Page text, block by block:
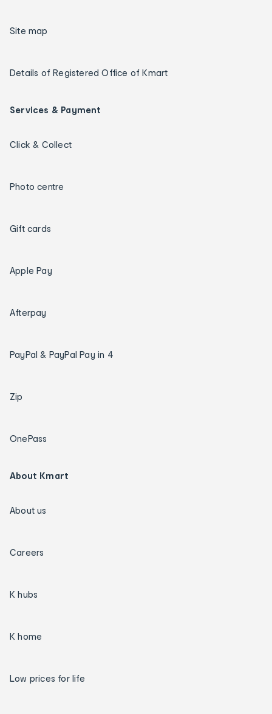
Site map
Details of Registered Office of Kmart
Services & Payment
Click & Collect
Photo centre
Gift cards
Apple Pay
Afterpay
PayPal & PayPal Pay in 4
Zip
OnePass
About Kmart
About us
Careers
K hubs
K home
Low prices for life